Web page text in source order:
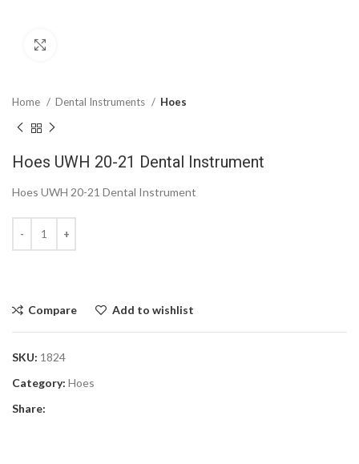
Home Dental Instruments Hoes
Hoes UWH 20-21 Dental Instrument
Hoes UWH 20-21 Dental Instrument
Compare Add to wishlist
SKU: 1824
Category: Hoes
Share: